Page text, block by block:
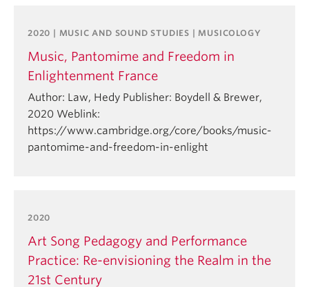
2020 | MUSIC AND SOUND STUDIES | MUSICOLOGY
Music, Pantomime and Freedom in
Enlightenment France
Author: Law, Hedy Publisher: Boydell & Brewer,
2020 Weblink:
https://www.cambridge.org/core/books/music-
pantomime-and-freedom-in-enlight
2020
Art Song Pedagogy and Performance
Practice: Re-envisioning the Realm in the
21st Century